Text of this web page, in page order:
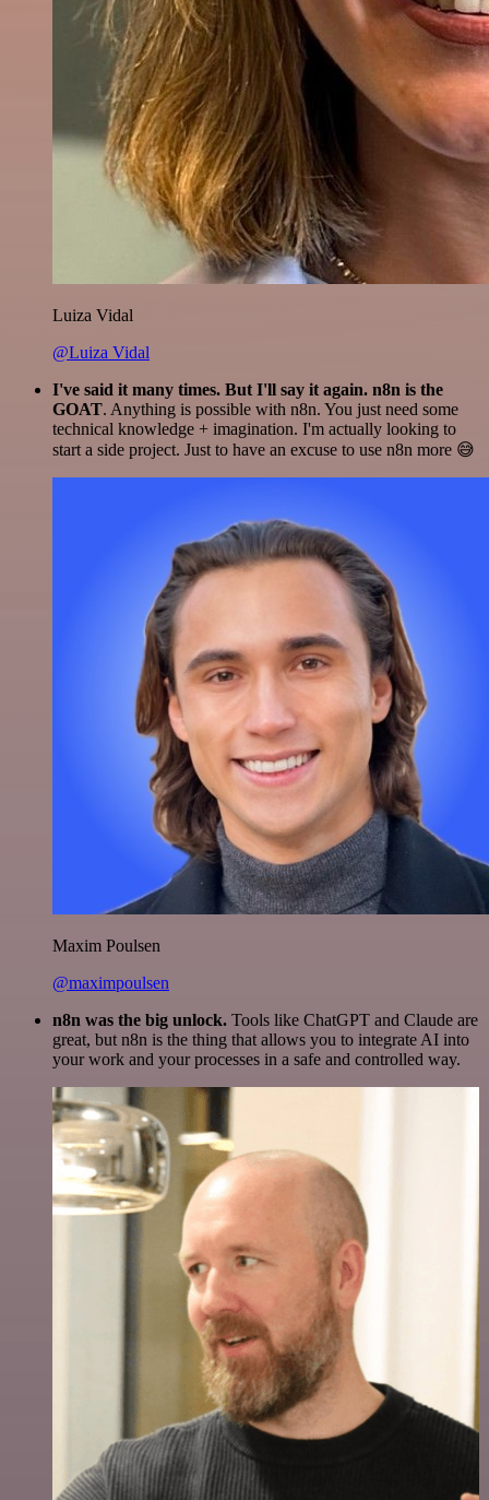
Luiza Vidal
@Luiza Vidal
I've said it many times. But I'll say it again. n8n is the
GOAT. Anything is possible with n8n. You just need some
technical knowledge + imagination. I'm actually looking to
start a side project. Just to have an excuse to use n8n more 😅
Maxim Poulsen
@maximpoulsen
n8n was the big unlock. Tools like ChatGPT and Claude are
great, but n8n is the thing that allows you to integrate AI into
your work and your processes in a safe and controlled way.